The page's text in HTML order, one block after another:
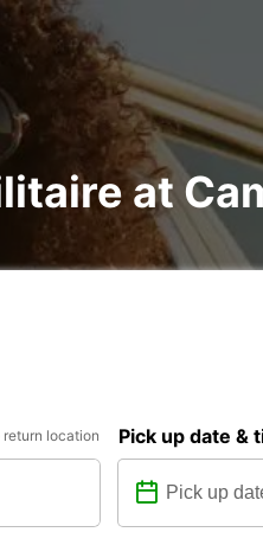
at
return location Pick up date &